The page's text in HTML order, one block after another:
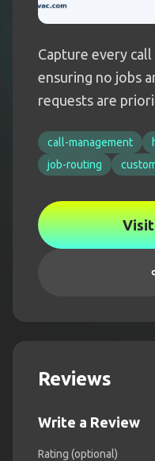
Capture every call
ensuring no jobs
requests are
call-management
job-routing
Reviews
Write a Review
Rating (optional)